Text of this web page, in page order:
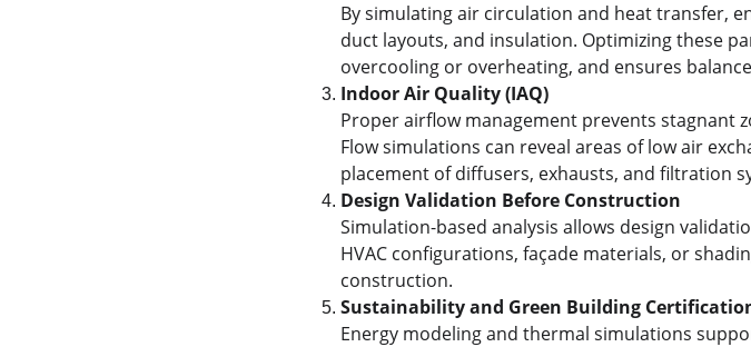
By simulating air circulation and heat transfer,
duct layouts, and insulation. Optimizing these
overcooling or overheating, and ensures
Indoor Air Quality (IAQ)
Proper airflow management prevents stagnant
Flow simulations can reveal areas of low air
placement of diffusers, exhausts, and filtration
Design Validation Before Construction
Simulation-based analysis allows design
HVAC configurations, façade materials, or
construction.
Sustainability and Green Building
Energy modeling and thermal simulations